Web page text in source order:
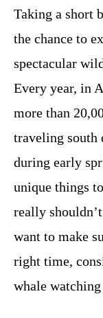
Taking a short
the chance to
spectacular
Every year, in
more than
traveling south
during early
unique things
really
want to make
right time,
whale